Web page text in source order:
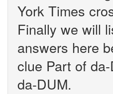
York Times
Finally we will
answers here
clue Part of
da-DUM.